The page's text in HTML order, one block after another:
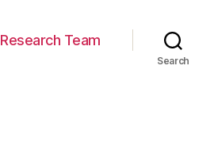
Research Team
Search